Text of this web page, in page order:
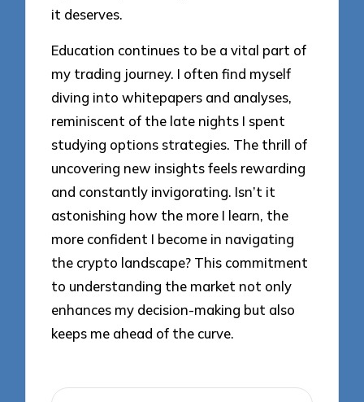
it deserves.
Education continues to be a vital part of
my trading journey. I often find myself
diving into whitepapers and analyses,
reminiscent of the late nights I spent
studying options strategies. The thrill of
uncovering new insights feels rewarding
and constantly invigorating. Isn’t it
astonishing how the more I learn, the
more confident I become in navigating
the crypto landscape? This commitment
to understanding the market not only
enhances my decision-making but also
keeps me ahead of the curve.